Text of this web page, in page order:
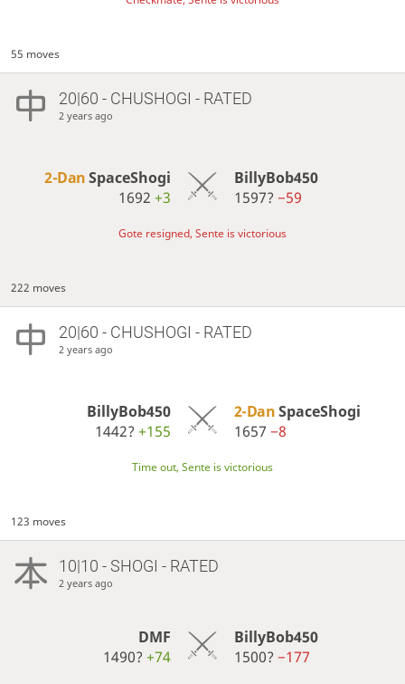
55 moves
20|60 - CHUSHOGI - RATED
2 years ago
2-DanSpaceShogi
1692+3
BillyBob450
1597? −59
Gote resigned, Sente is victorious
222 moves
20|60 - CHUSHOGI - RATED
2 years ago
BillyBob450
1442?+155
2-DanSpaceShogi
1657 −8
Time out, Sente is victorious
123 moves
10|10 - SHOGI - RATED
2 years ago
DMF
1490?+74
BillyBob450
1500? −177